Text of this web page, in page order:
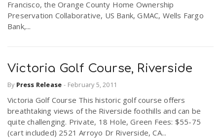
Francisco, the Orange County Home Ownership
Preservation Collaborative, US Bank, GMAC, Wells Fargo
Bank,...
Victoria Golf Course, Riverside
By Press Release - February 5, 2011
Victoria Golf Course This historic golf course offers
breathtaking views of the Riverside foothills and can be
quite challenging. Private, 18 Hole, Green Fees: $55-75
(cart included) 2521 Arroyo Dr Riverside, CA...